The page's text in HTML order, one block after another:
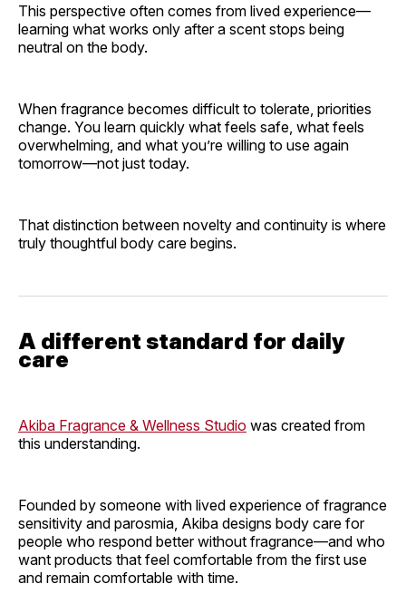
This perspective often comes from lived experience—
learning what works only after a scent stops being
neutral on the body.
When fragrance becomes difficult to tolerate, priorities
change. You learn quickly what feels safe, what feels
overwhelming, and what you’re willing to use again
tomorrow—not just today.
That distinction between novelty and continuity is where
truly thoughtful body care begins.
A different standard for daily
care
Akiba Fragrance & Wellness Studio was created from
this understanding.
Founded by someone with lived experience of fragrance
sensitivity and parosmia, Akiba designs body care for
people who respond better without fragrance—and who
want products that feel comfortable from the first use
and remain comfortable with time.